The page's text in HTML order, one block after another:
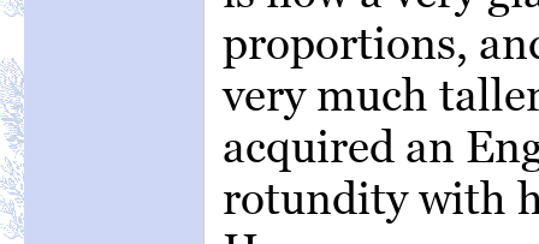
proportions,
very much
acquired an
rotundity with